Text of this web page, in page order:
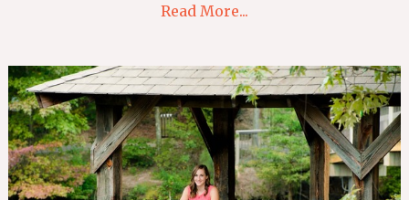
Read More...